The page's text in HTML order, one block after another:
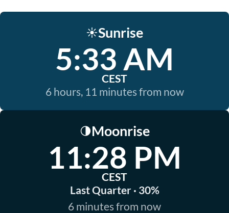
☀️Sunrise
5:33 AM
CEST
6 hours, 11 minutes from now
🌗Moonrise
11:28 PM
CEST
Last Quarter · 30%
6 minutes from now